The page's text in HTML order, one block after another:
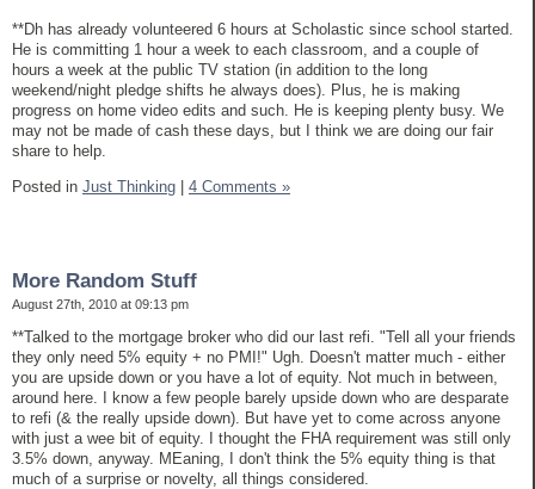
**Dh has already volunteered 6 hours at Scholastic since school started.
He is committing 1 hour a week to each classroom, and a couple of
hours a week at the public TV station (in addition to the long
weekend/night pledge shifts he always does). Plus, he is making
progress on home video edits and such. He is keeping plenty busy. We
may not be made of cash these days, but I think we are doing our fair
share to help.
Posted in Just Thinking 4 Comments »
More Random Stuff
August 27th, 2010 at 09:13 pm
**Talked to the mortgage broker who did our last refi. "Tell all your friends
they only need 5% equity + no PMI!" Ugh. Doesn't matter much - either
you are upside down or you have a lot of equity. Not much in between,
around here. I know a few people barely upside down who are desparate
to refi (& the really upside down). But have yet to come across anyone
with just a wee bit of equity. I thought the FHA requirement was still only
3.5% down, anyway. MEaning, I don't think the 5% equity thing is that
much of a surprise or novelty, all things considered.